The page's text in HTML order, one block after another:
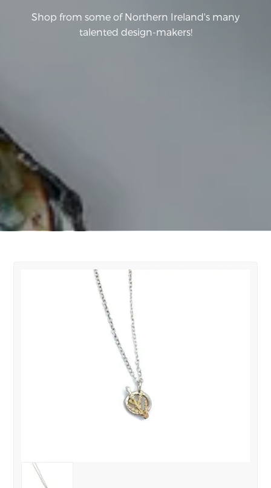
Shop from some of Northern Ireland's many
talented design-makers!